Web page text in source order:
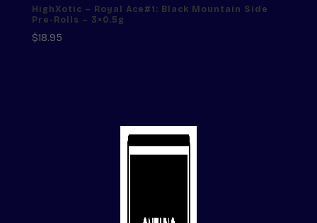
HighXotic – Royal Ace#1: Black Mountain Side
Pre-Rolls – 3×0.5g
$18.95